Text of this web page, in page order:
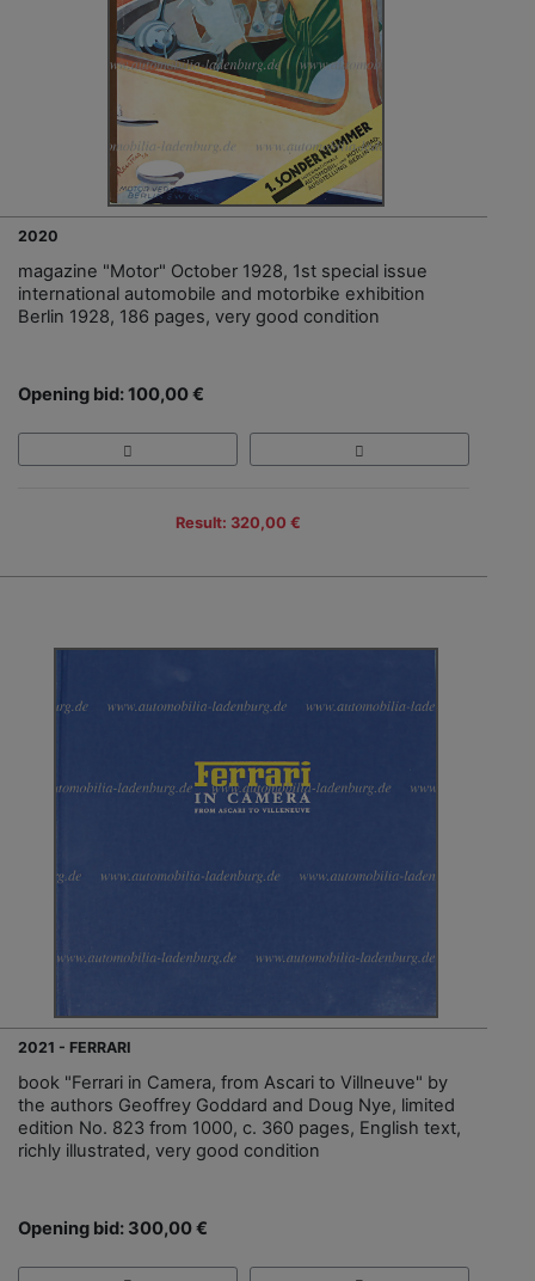
2020
magazine "Motor" October 1928, 1st special issue
international automobile and motorbike exhibition
Berlin 1928, 186 pages, very good condition
Opening bid: 100,00 €
Result: 320,00 €
2021 - FERRARI
book "Ferrari in Camera, from Ascari to Villneuve" by
the authors Geoffrey Goddard and Doug Nye, limited
edition No. 823 from 1000, c. 360 pages, English text,
richly illustrated, very good condition
Opening bid: 300,00 €